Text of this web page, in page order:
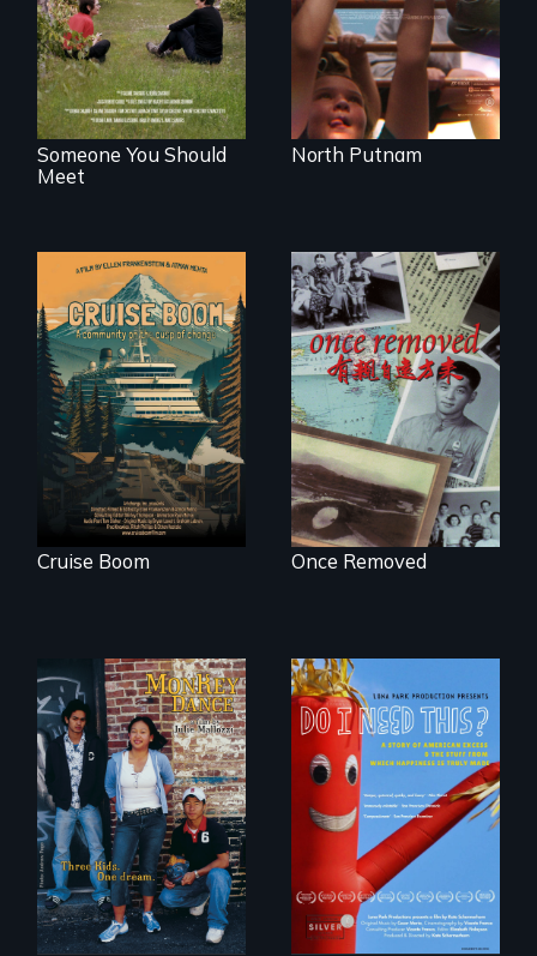
identity across five
generations.
Someone You Should
Meet
serves.
North Putnam
An Alaskan town
grapples with an
explosive increase
in cruise ship
tourism
Cruise Boom
A trip to China
reveals a family’s
complicated
political past.
Once Removed
Dance helps three
Cambodian teens
navigate the
minefields of urban
America
Do I Need This? is a
film about
consumerism,
excess, and the
stuff from which
happiness is truly
made.